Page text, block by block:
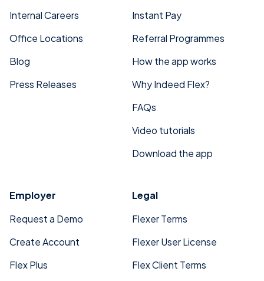
Internal Careers
Office Locations
Blog
Press Releases
Instant Pay
Referral Programmes
How the app works
Why Indeed Flex?
FAQs
Video tutorials
Download the app
Employer
Request a Demo
Create Account
Flex Plus
Legal
Flexer Terms
Flexer User License
Flex Client Terms